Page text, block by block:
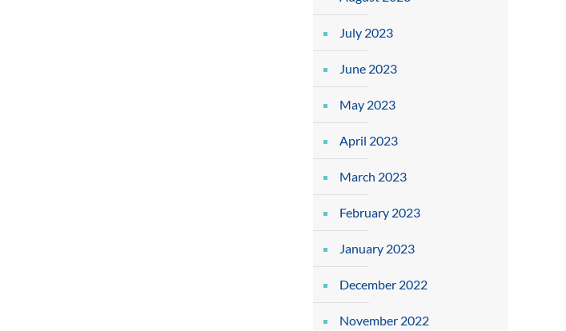
July 2023
June 2023
May 2023
April 2023
March 2023
February 2023
January 2023
December 2022
November 2022